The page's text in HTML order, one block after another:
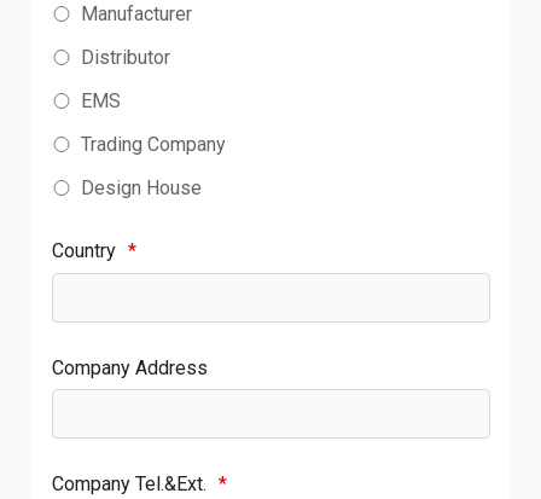
Manufacturer
Distributor
EMS
Trading Company
Design House
Country *
Company Address
Company Tel.&Ext. *